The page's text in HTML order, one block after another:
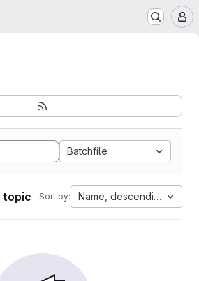
Batchfile
topic Sort by: Name, descending